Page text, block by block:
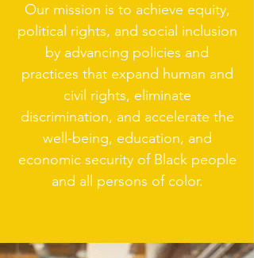
Our mission is to achieve equity,
political rights, and social inclusion
by advancing policies and
practices that expand human and
civil rights, eliminate
discrimination, and accelerate the
well-being, education, and
economic security of Black people
and all persons of color.